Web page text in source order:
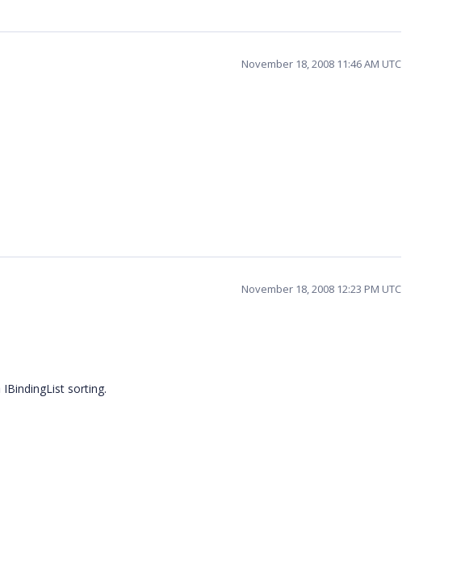
November 18, 2008 11:46 AM UTC
November 18, 2008 12:23 PM UTC
sorting.